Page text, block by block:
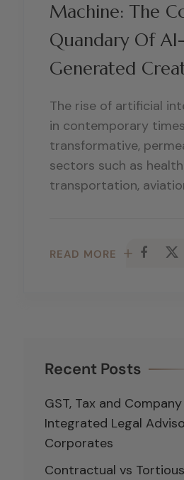
Machine: The
Quandary Of AI-
Generated
The rise of artificial
in contemporary
transformative,
sectors such as
transportation,
READ MORE
Recent Posts
GST, Tax and
Integrated Legal
Corporates
Contractual vs